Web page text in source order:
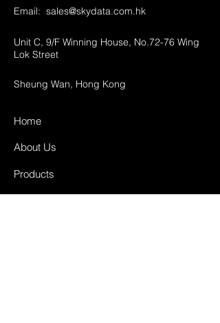
Email: sales@skydata.com.hk
Unit C, 9/F Winning House, No.72-76 Wing
Lok Street
Sheung Wan, Hong Kong
Home
About Us
Products